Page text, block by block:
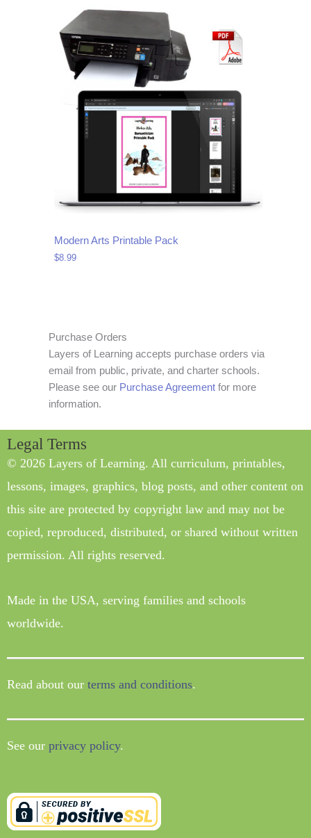
Modern Arts Printable Pack
$8.99
Purchase Orders
Layers of Learning accepts purchase orders via
email from public, private, and charter schools.
Please see our Purchase Agreement for more
information.
Legal Terms
© 2026 Layers of Learning. All curriculum, printables,
lessons, images, graphics, blog posts, and other content on
this site are protected by copyright law and may not be
copied, reproduced, distributed, or shared without written
permission. All rights reserved.
Made in the USA, serving families and schools
worldwide.
Read about our terms and conditions.
See our privacy policy.